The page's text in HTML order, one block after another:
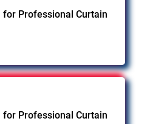
for Professional Curtain
for Professional Curtain